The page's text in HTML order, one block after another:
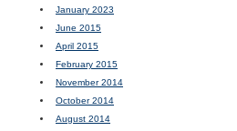
January 2023
June 2015
April 2015
February 2015
November 2014
October 2014
August 2014